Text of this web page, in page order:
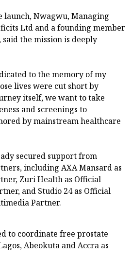
launch, Nwagwu, Managing
Ltd and a founding member
the mission is deeply
to the memory of my
lives were cut short by
itself, we want to take
and screenings to
by mainstream healthcare
secured support from
including AXA Mansard as
Zuri Health as Official
and Studio 24 as Official
Partner.
to coordinate free prostate
Abeokuta and Accra as